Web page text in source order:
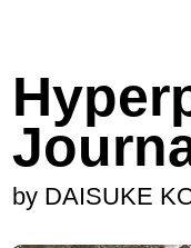
by DAISUKE